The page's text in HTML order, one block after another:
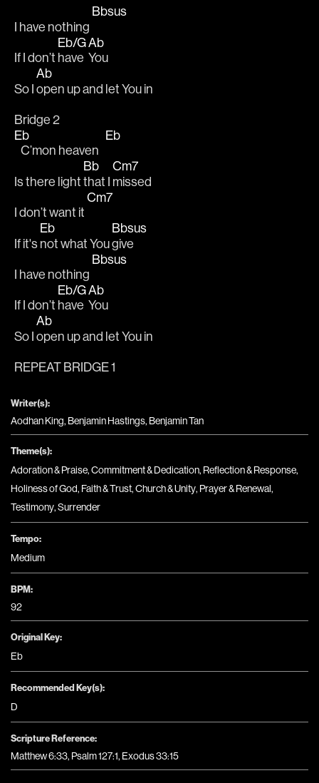
I have nothing
Bbsus
If I don’t
Eb/G
have
Ab
You
So I
Ab
open up and let You in
Bridge 2
Eb
   C’mon heaven
Eb
Is there light
Bb
that I
Cm7
missed
I don’t want it
Cm7
If it's
Eb
not what You
Bbsus
give
I have nothing
Bbsus
If I don’t
Eb/G
have
Ab
You
So I
Ab
open up and let You in
REPEAT BRIDGE 1
Writer(s):
Aodhan King, Benjamin Hastings, Benjamin Tan
Theme(s):
Adoration & Praise,Commitment & Dedication, Reflection & Response,
Holiness of God, Faith & Trust,Church & Unity, Prayer & Renewal,
Testimony,Surrender
Tempo:
Medium
BPM:
92
Original Key:
Eb
Recommended Key(s):
D
Scripture Reference:
Matthew 6:33, Psalm 127:1, Exodus 33:15